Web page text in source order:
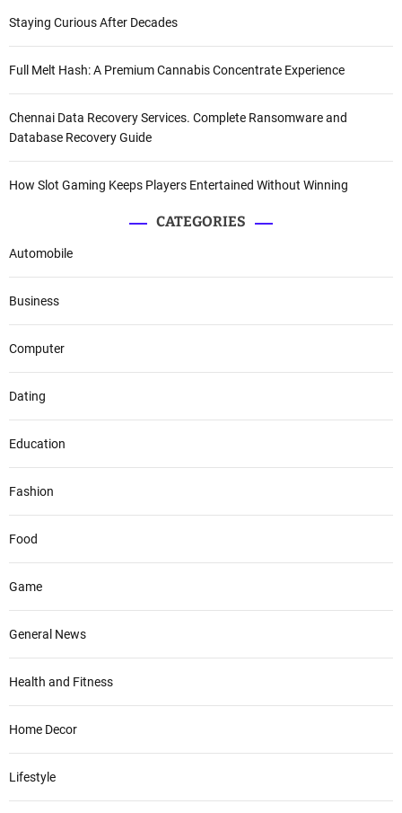
Staying Curious After Decades
Full Melt Hash: A Premium Cannabis Concentrate Experience
Chennai Data Recovery Services. Complete Ransomware and
Database Recovery Guide
How Slot Gaming Keeps Players Entertained Without Winning
CATEGORIES
Automobile
Business
Computer
Dating
Education
Fashion
Food
Game
General News
Health and Fitness
Home Decor
Lifestyle